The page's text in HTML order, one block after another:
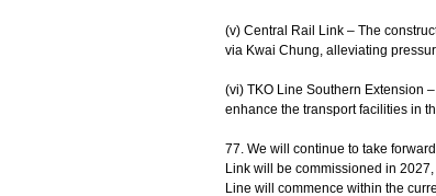
(v) Central Rail Link – The
via Kwai Chung, alleviating
(vi) TKO Line Southern Extension
enhance the transport facilities in
77. We will continue to take
Link will be commissioned in
Line will commence within the